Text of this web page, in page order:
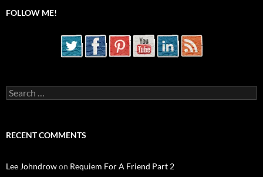
FOLLOW ME!
Search
for:
RECENT COMMENTS
Lee Johndrowon Requiem For A Friend Part 2